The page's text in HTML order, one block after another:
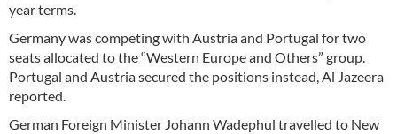
year terms.
Germany was competing with Austria and Portugal for two
seats allocated to the “Western Europe and Others” group.
Portugal and Austria secured the positions instead, Al Jazeera
reported.
German Foreign Minister Johann Wadephul travelled to New